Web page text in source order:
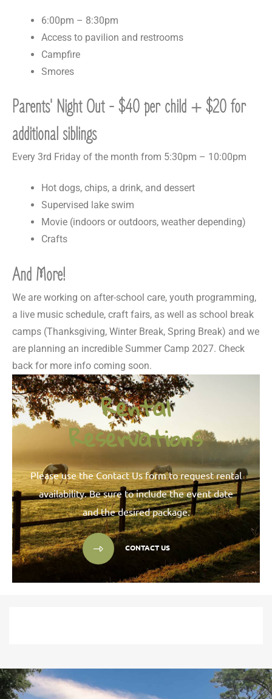
Rental
Reservations
Please use the Contact Us form to request rental
availability. Be sure to include the event date
and the desired package.
CONTACT US
6:00pm – 8:30pm
Access to pavilion and restrooms
Campfire
Smores
Parents' Night Out - $40 per child + $20 for
additional siblings
Every 3rd Friday of the month from 5:30pm – 10:00pm
Hot dogs, chips, a drink, and dessert
Supervised lake swim
Movie (indoors or outdoors, weather depending)
Crafts
And More!
We are working on after-school care, youth programming,
a live music schedule, craft fairs, as well as school break
camps (Thanksgiving, Winter Break, Spring Break) and we
are planning an incredible Summer Camp 2027. Check
back for more info coming soon.